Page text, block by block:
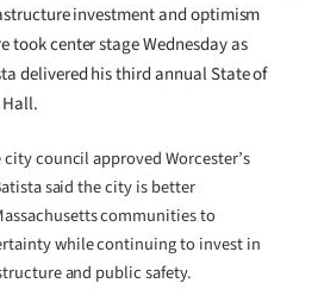
investment and optimism
took center stage Wednesday as
delivered his third annual State of
council approved Worcester’s
said the city is better
communities to
while continuing to invest in
and public safety.